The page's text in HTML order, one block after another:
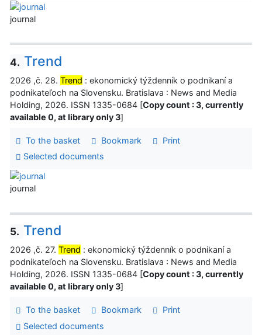
journal
4. Trend
2026 ,č. 28. Trend : ekonomický týždenník o podnikaní a
podnikateľoch na Slovensku. Bratislava : News and Media
Holding, 2026. ISSN 1335-0684 [Copy count : 3, currently
available 0, at library only 3]
To the basket Bookmark
Print
Selected documents
journal
5. Trend
2026 ,č. 27. Trend : ekonomický týždenník o podnikaní a
podnikateľoch na Slovensku. Bratislava : News and Media
Holding, 2026. ISSN 1335-0684 [Copy count : 3, currently
available 0, at library only 3]
To the basket Bookmark
Print
Selected documents